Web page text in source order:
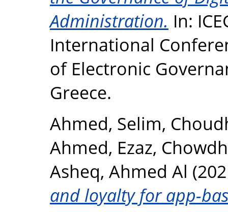
Administration. In:
International
of Electronic
Greece.
Ahmed, Selim,
Ahmed, Ezaz,
Asheq, Ahmed Al
and loyalty for app-